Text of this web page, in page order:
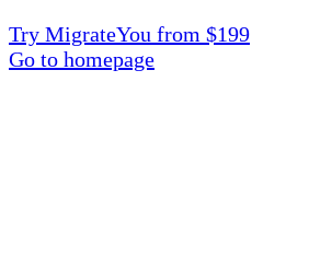
Try MigrateYou from $199
Go to homepage